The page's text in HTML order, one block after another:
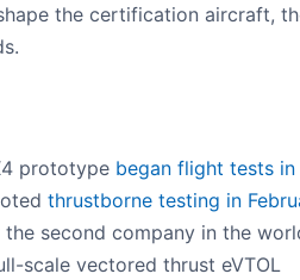
the certification aircraft,
prototype began flight tests
thrustborne testing in
second company in the
scale vectored thrust eVTOL